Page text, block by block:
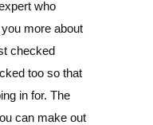
who
more about
checked
too so that
in for. The
can make out